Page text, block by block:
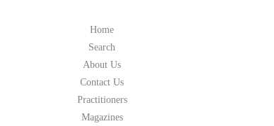
Home
Search
About Us
Contact Us
Practitioners
Magazines